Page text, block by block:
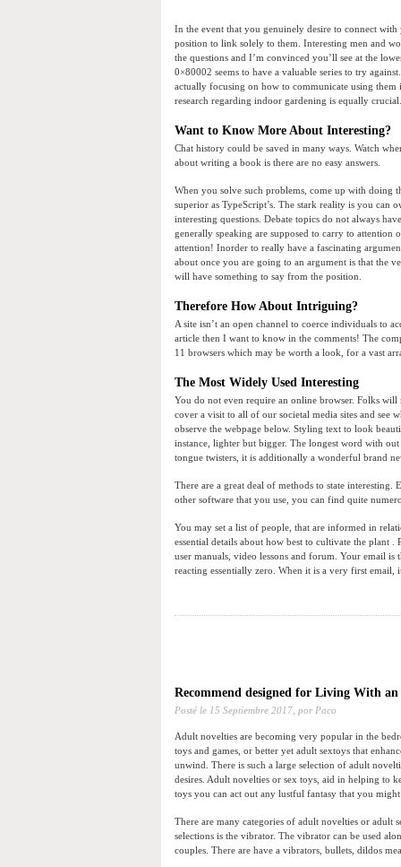
In the event that you genuinely desire to connect
position to link solely to them. Interesting men and
the questions and I’m convinced you’ll see at the
0×80002 seems to have a valuable series to try
actually focusing on how to communicate using
research regarding indoor gardening is equally
Want to Know More About Interesting?
Chat history could be saved in many ways. Watch
about writing a book is there are no easy answers.
When you solve such problems, come up with doing
superior as TypeScript’s. The stark reality is you
interesting questions. Debate topics do not always
generally speaking are supposed to carry to attention
attention! Inorder to really have a fascinating
about once you are going to an argument is that the
will have something to say from the position.
Therefore How About Intriguing?
A site isn’t an open channel to coerce individuals to
article then I want to know in the comments! The
11 browsers which may be worth a look, for a vast
The Most Widely Used Interesting
You do not even require an online browser. Folks
cover a visit to all of our societal media sites and see
observe the webpage below. Styling text to look
instance, lighter but bigger. The longest word with
tongue twisters, it is additionally a wonderful brand
There are a great deal of methods to state
other software that you use, you can find quite
You may set a list of people, that are informed in
essential details about how best to cultivate the plant
user manuals, video lessons and forum. Your email
reacting essentially zero. When it is a very first email,
Recommend designed for Living With
Posté le 15 Septiembre 2017, por Paco
Adult novelties are becoming very popular in the
toys and games, or better yet adult sextoys that
unwind. There is such a large selection of adult
desires. Adult novelties or sex toys, aid in helping to
toys you can act out any lustful fantasy that you
There are many categories of adult novelties or adult
selections is the vibrator. The vibrator can be used
couples. There are have a vibrators, bullets, dildos